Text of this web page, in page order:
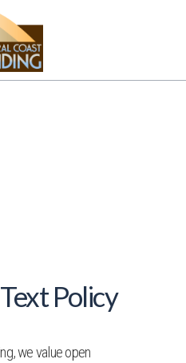
Policy
we value open